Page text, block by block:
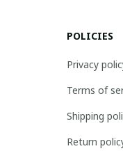
POLICIES
Privacy
Terms of
Shipping
Return